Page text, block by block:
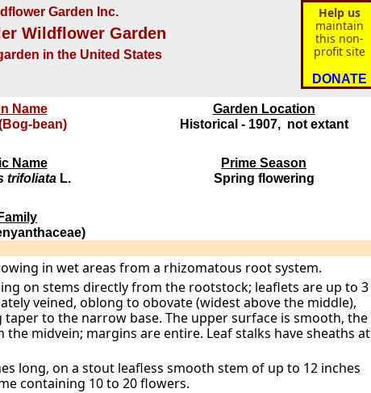
Help us
maintain
this non-
profit site
DONATE
Garden Inc.
Wildflower Garden
in the United States
Name
bean)
Name
trifoliataL.
Garden Location
Historical - 1907, not extant
Prime Season
Spring flowering
in wet areas from a rhizomatous root system.
on stems directly from the rootstock; leaflets are up to 3
veined, oblong to obovate (widest above the middle),
to the narrow base. The upper surface is smooth, the
midvein; margins are entire. Leaf stalks have sheaths at
long, on a stout leafless smooth stem of up to 12 inches
containing 10 to 20 flowers.